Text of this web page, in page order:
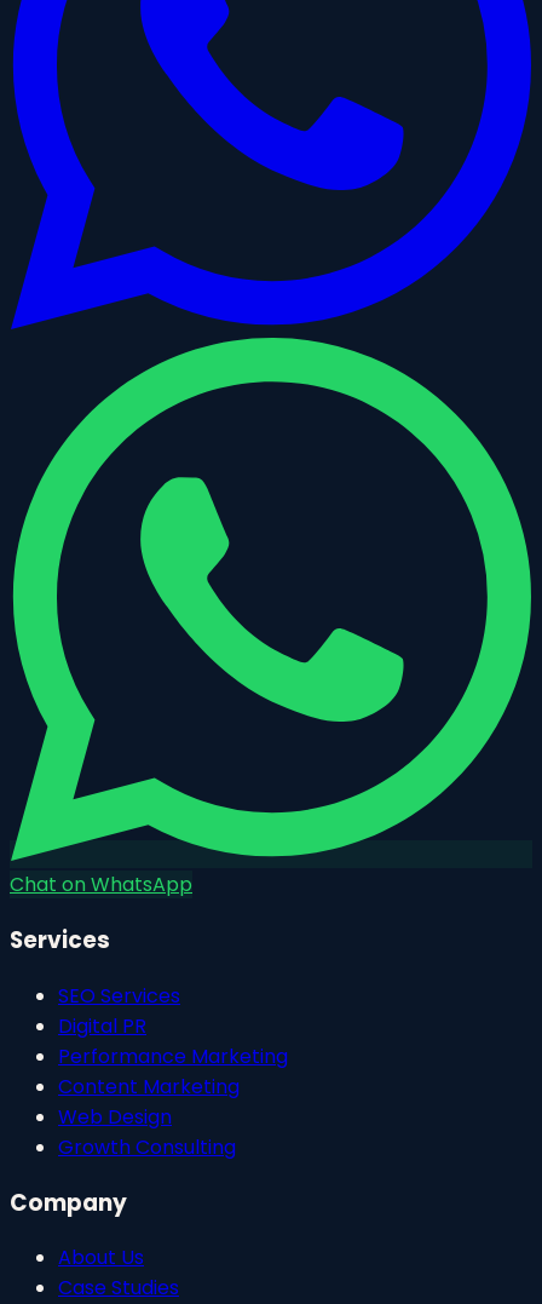
Chat on WhatsApp
Services
SEO Services
Digital PR
Performance Marketing
Content Marketing
Web Design
Growth Consulting
Company
About Us
Case Studies